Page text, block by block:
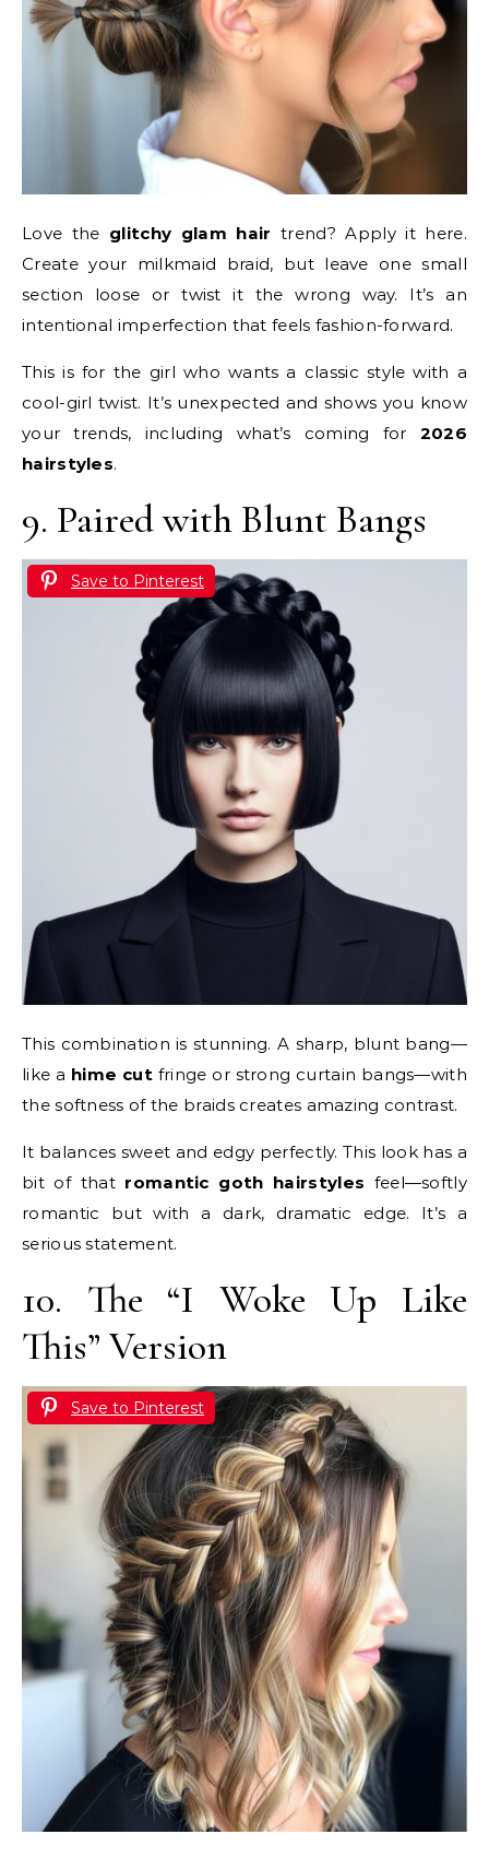
Love the glitchy glam hair trend? Apply it here.
Create your milkmaid braid, but leave one small
section loose or twist it the wrong way. It’s an
intentional imperfection that feels fashion-forward.
This is for the girl who wants a classic style with a
cool-girl twist. It’s unexpected and shows you know
your trends, including what’s coming for 2026
hairstyles.
9. Paired with Blunt Bangs
Save to Pinterest
This combination is stunning. A sharp, blunt bang—
like a hime cutfringe or strong curtain bangs—with
the softness of the braids creates amazing contrast.
It balances sweet and edgy perfectly. This look has a
bit of that romantic goth hairstyles feel—softly
romantic but with a dark, dramatic edge. It’s a
serious statement.
10. The “I Woke Up Like
This” Version
Save to Pinterest